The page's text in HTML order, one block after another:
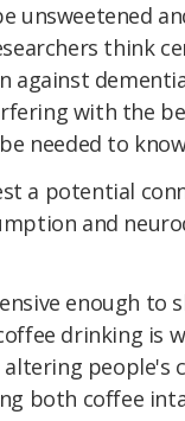
unsweetened
think
with the
needed to
a potential
and
enough to
drinking is
people's
both coffee